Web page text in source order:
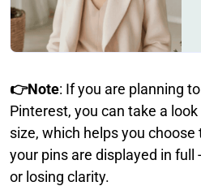
👉Note: If you are planning
Pinterest, you can take a
size, which helps you
your pins are displayed in
or losing clarity.